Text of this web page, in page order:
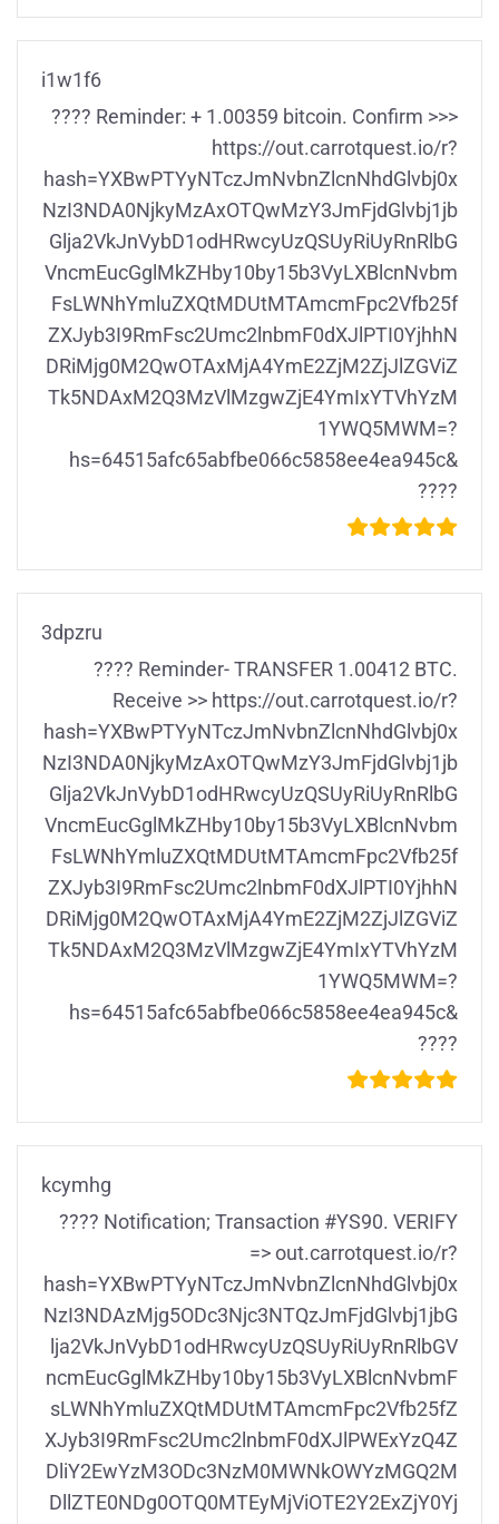
i1w1f6
???? Reminder: + 1.00359 bitcoin. Confirm >>>
https://out.carrotquest.io/r?
hash=YXBwPTYyNTczJmNvbnZlcnNhdGlvbj0x
NzI3NDA0NjkyMzAxOTQwMzY3JmFjdGlvbj1jb
Glja2VkJnVybD1odHRwcyUzQSUyRiUyRnRlbG
VncmEucGglMkZHby10by15b3VyLXBlcnNvbm
FsLWNhYmluZXQtMDUtMTAmcmFpc2Vfb25f
ZXJyb3I9RmFsc2Umc2lnbmF0dXJlPTI0YjhhN
DRiMjg0M2QwOTAxMjA4YmE2ZjM2ZjJlZGViZ
Tk5NDAxM2Q3MzVlMzgwZjE4YmIxYTVhYzM
1YWQ5MWM=?
hs=64515afc65abfbe066c5858ee4ea945c&
????
3dpzru
???? Reminder- TRANSFER 1.00412 BTC.
Receive >> https://out.carrotquest.io/r?
hash=YXBwPTYyNTczJmNvbnZlcnNhdGlvbj0x
NzI3NDA0NjkyMzAxOTQwMzY3JmFjdGlvbj1jb
Glja2VkJnVybD1odHRwcyUzQSUyRiUyRnRlbG
VncmEucGglMkZHby10by15b3VyLXBlcnNvbm
FsLWNhYmluZXQtMDUtMTAmcmFpc2Vfb25f
ZXJyb3I9RmFsc2Umc2lnbmF0dXJlPTI0YjhhN
DRiMjg0M2QwOTAxMjA4YmE2ZjM2ZjJlZGViZ
Tk5NDAxM2Q3MzVlMzgwZjE4YmIxYTVhYzM
1YWQ5MWM=?
hs=64515afc65abfbe066c5858ee4ea945c&
????
kcymhg
???? Notification; Transaction #YS90. VERIFY
=> out.carrotquest.io/r?
hash=YXBwPTYyNTczJmNvbnZlcnNhdGlvbj0x
NzI3NDAzMjg5ODc3Njc3NTQzJmFjdGlvbj1jbG
lja2VkJnVybD1odHRwcyUzQSUyRiUyRnRlbGV
ncmEucGglMkZHby10by15b3VyLXBlcnNvbmF
sLWNhYmluZXQtMDUtMTAmcmFpc2Vfb25fZ
XJyb3I9RmFsc2Umc2lnbmF0dXJlPWExYzQ4Z
DliY2EwYzM3ODc3NzM0MWNkOWYzMGQ2M
DllZTE0NDg0OTQ0MTEyMjViOTE2Y2ExZjY0Yj